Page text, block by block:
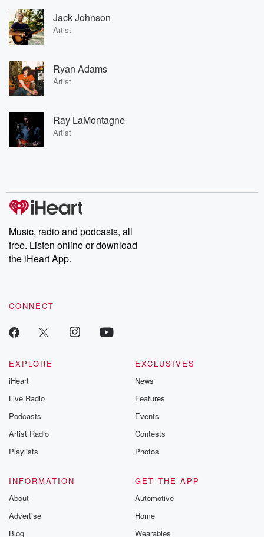
Jack Johnson
Artist
Ryan Adams
Artist
Ray LaMontagne
Artist
Music, radio and podcasts, all
free. Listen online or download
the iHeart App.
CONNECT
EXPLORE
iHeart
Live Radio
Podcasts
Artist Radio
Playlists
EXCLUSIVES
News
Features
Events
Contests
Photos
INFORMATION
About
Advertise
Blog
GET THE APP
Automotive
Home
Wearables